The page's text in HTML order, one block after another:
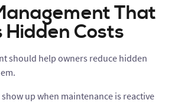
That
Hidden Costs
should help owners reduce hidden
up when maintenance is reactive